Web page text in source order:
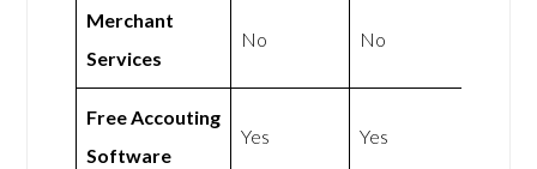
Merchant
Services
No No
Free Accouting
Software
Yes Yes